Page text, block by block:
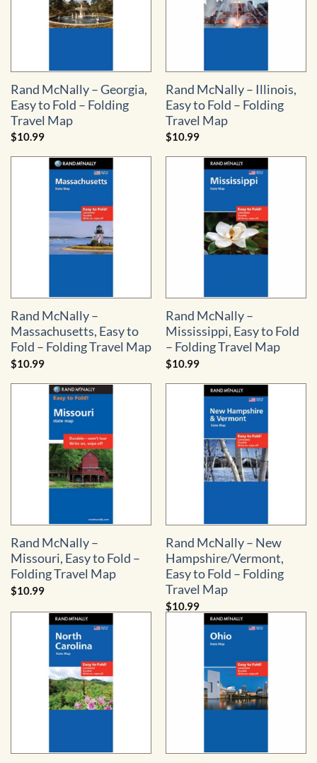
Rand McNally – Georgia,
Easy to Fold – Folding
Travel Map
$10.99
Rand McNally – Illinois,
Easy to Fold – Folding
Travel Map
$10.99
Rand McNally –
Massachusetts, Easy to
Fold – Folding Travel Map
$10.99
Rand McNally –
Mississippi, Easy to Fold
– Folding Travel Map
$10.99
Rand McNally –
Missouri, Easy to Fold –
Folding Travel Map
$10.99
Rand McNally – New
Hampshire/Vermont,
Easy to Fold – Folding
Travel Map
$10.99